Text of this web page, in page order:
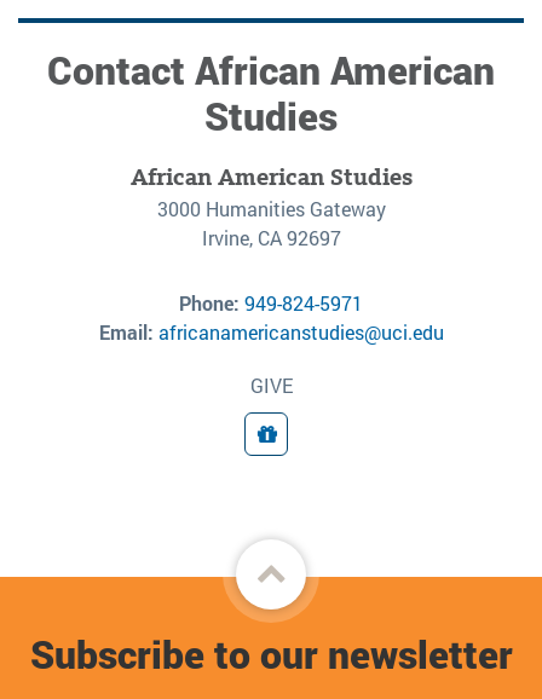
Contact African American
Studies
African American Studies
3000 Humanities Gateway
Irvine, CA 92697
Phone: 949-824-5971
Email: africanamericanstudies@uci.edu
GIVE
Donate
Back
to
top
Subscribe to our newsletter